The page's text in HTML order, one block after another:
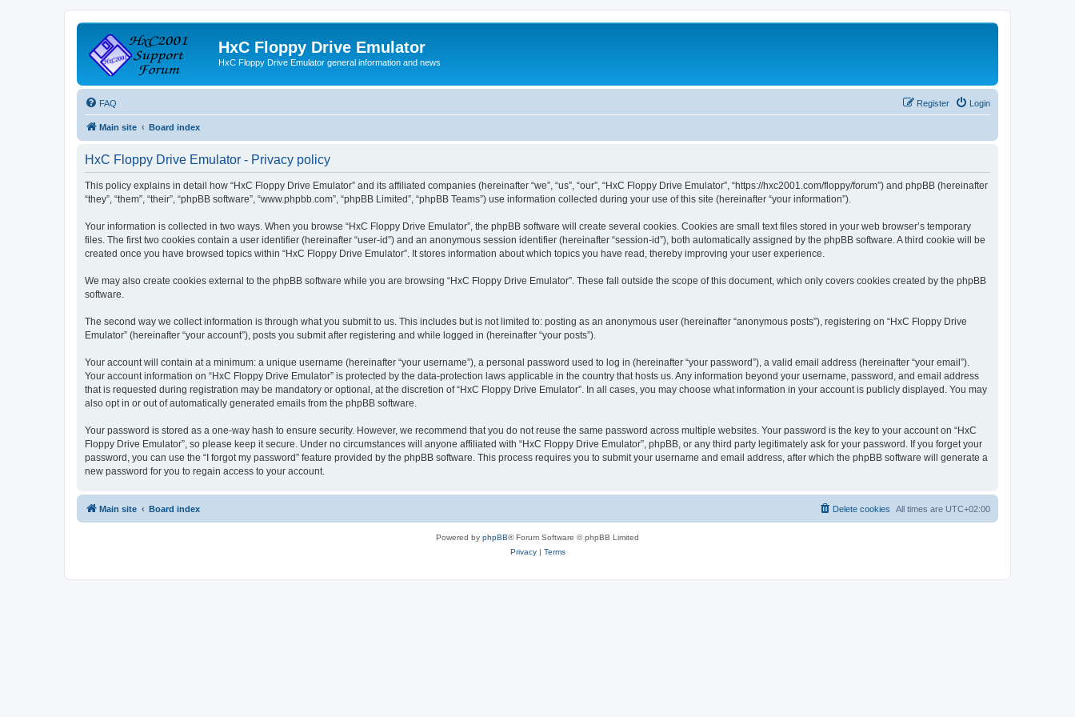
HxC Floppy Drive Emulator
HxC Floppy Drive Emulator general information and news
FAQ Login
Register
Main site Board index
HxC Floppy Drive Emulator - Privacy policy
This policy explains in detail how “HxC Floppy Drive Emulator” and its affiliated companies (hereinafter “we”, “us”, “our”, “HxC Floppy Drive Emulator”, “https://hxc2001.com/floppy/forum”) and phpBB (hereinafter
“they”, “them”, “their”, “phpBB software”, “www.phpbb.com”, “phpBB Limited”, “phpBB Teams”) use information collected during your use of this site (hereinafter “your information”).
Your information is collected in two ways. When you browse “HxC Floppy Drive Emulator”, the phpBB software will create several cookies. Cookies are small text files stored in your web browser’s temporary
files. The first two cookies contain a user identifier (hereinafter “user-id”) and an anonymous session identifier (hereinafter “session-id”), both automatically assigned by the phpBB software. A third cookie will be
created once you have browsed topics within “HxC Floppy Drive Emulator”. It stores information about which topics you have read, thereby improving your user experience.
We may also create cookies external to the phpBB software while you are browsing “HxC Floppy Drive Emulator”. These fall outside the scope of this document, which only covers cookies created by the phpBB
software.
The second way we collect information is through what you submit to us. This includes but is not limited to: posting as an anonymous user (hereinafter “anonymous posts”), registering on “HxC Floppy Drive
Emulator” (hereinafter “your account”), posts you submit after registering and while logged in (hereinafter “your posts”).
Your account will contain at a minimum: a unique username (hereinafter “your username”), a personal password used to log in (hereinafter “your password”), a valid email address (hereinafter “your email”).
Your account information on “HxC Floppy Drive Emulator” is protected by the data-protection laws applicable in the country that hosts us. Any information beyond your username, password, and email address
that is requested during registration may be mandatory or optional, at the discretion of “HxC Floppy Drive Emulator”. In all cases, you may choose what information in your account is publicly displayed. You may
also opt in or out of automatically generated emails from the phpBB software.
Your password is stored as a one-way hash to ensure security. However, we recommend that you do not reuse the same password across multiple websites. Your password is the key to your account on “HxC
Floppy Drive Emulator”, so please keep it secure. Under no circumstances will anyone affiliated with “HxC Floppy Drive Emulator”, phpBB, or any third party legitimately ask for your password. If you forget your
password, you can use the “I forgot my password” feature provided by the phpBB software. This process requires you to submit your username and email address, after which the phpBB software will generate a
new password for you to regain access to your account.
Main site Board index All times are UTC+02:00
Delete cookies
Powered by phpBB® Forum Software © phpBB Limited
Privacy| Terms